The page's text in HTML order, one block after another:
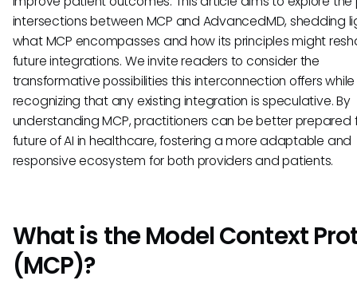
intersections between MCP and AdvancedMD, shedding
what MCP encompasses and how its principles might
future integrations. We invite readers to consider the
transformative possibilities this interconnection offers while
recognizing that any existing integration is speculative. By
understanding MCP, practitioners can be better prepared
future of AI in healthcare, fostering a more adaptable and
responsive ecosystem for both providers and patients.
What is the Model Context
(MCP)?